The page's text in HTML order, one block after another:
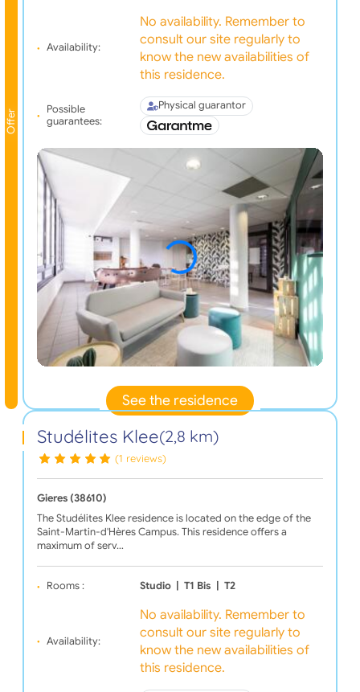
Offer
Availability:
No availability. Remember to
consult our site regularly to
know the new availabilities of
this residence.
Possible
guarantees:
Physical guarantor
See the residence
Studélites Klee(2,8 km)
(1 reviews)
Gieres (38610)
The Studélites Klee residence is located on the edge of the
Saint-Martin-d'Hères Campus. This residence offers a
maximum of serv…
Rooms : Studio T1 Bis T2
Availability:
No availability. Remember to
consult our site regularly to
know the new availabilities of
this residence.